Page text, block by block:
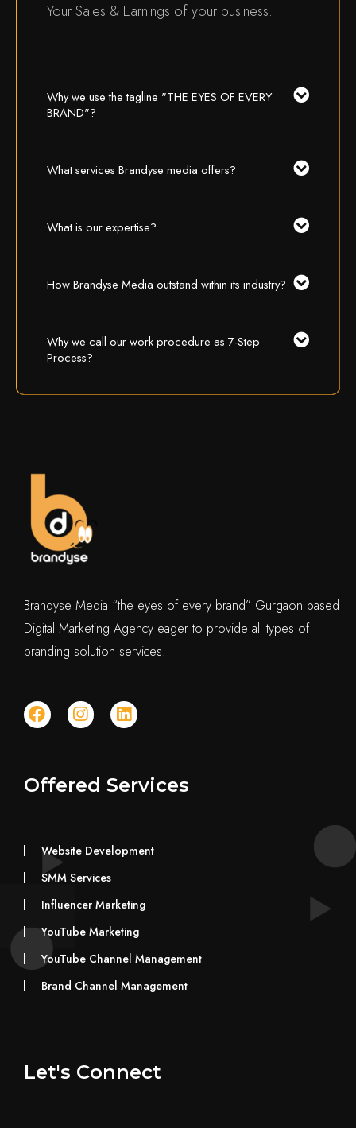
Your Sales & Earnings of your business.
Why we use the tagline "THE EYES OF EVERY
BRAND"?
What services Brandyse media offers?
What is our expertise?
How Brandyse Media outstand within its industry?
Why we call our work procedure as 7-Step
Process?
Brandyse Media “the eyes of every brand” Gurgaon based
Digital Marketing Agency eager to provide all types of
branding solution services.
Offered Services
Website Development
SMM Services
Influencer Marketing
YouTube Marketing
YouTube Channel Management
Brand Channel Management
Let's Connect